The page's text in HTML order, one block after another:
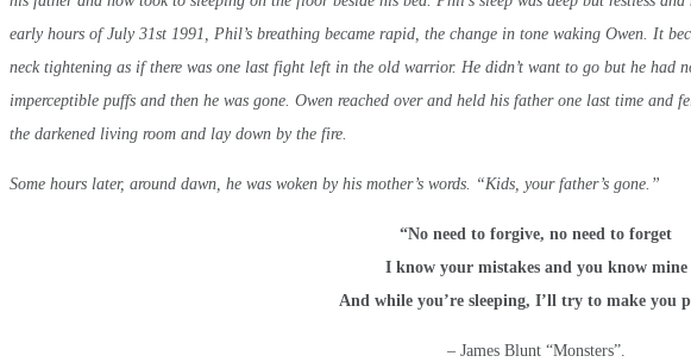
early hours of July 31st 1991, Phil’s breathing became rapid, the change in tone waking Owen. It
neck tightening as if there was one last fight left in the old warrior. He didn’t want to go but he had
imperceptible puffs and then he was gone. Owen reached over and held his father one last time
the darkened living room and lay down by the fire.
Some hours later, around dawn, he was woken by his mother’s words. “Kids, your father’s gone.”
“No need to forgive, no need to forget
I know your mistakes and you know mine
And while you’re sleeping, I’ll try to make you
– James Blunt “Monsters”.